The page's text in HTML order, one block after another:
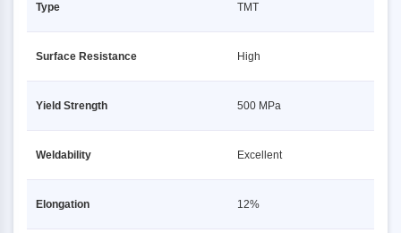
Type TMT
Surface Resistance High
Yield Strength 500 MPa
Weldability Excellent
Elongation 12%